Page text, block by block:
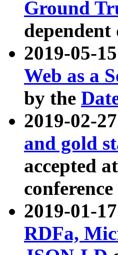
Ground
2019-05-
Web as a
by the
2019-02-
and gold
accepted at
2019-01-
RDFa,